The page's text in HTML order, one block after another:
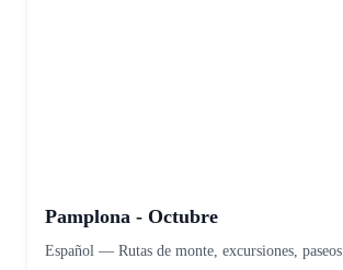
Pamplona - Octubre
Español — Rutas de monte, excursiones, paseos